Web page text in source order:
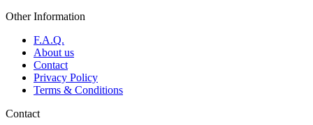
Other Information
F.A.Q.
About us
Contact
Privacy Policy
Terms & Conditions
Contact